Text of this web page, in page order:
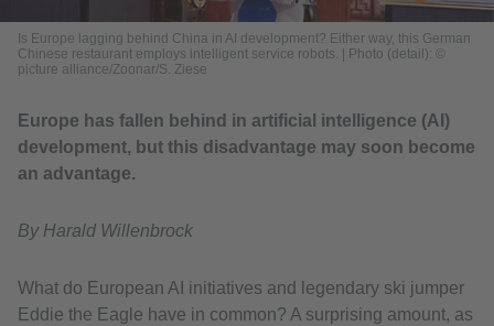
Is Europe lagging behind China in AI development? Either way, this German
Chinese restaurant employs intelligent service robots.
Photo (detail): ©
picture alliance/Zoonar/S. Ziese
Europe has fallen behind in artificial intelligence (AI)
development, but this disadvantage may soon become
an advantage.
By Harald Willenbrock
What do European AI initiatives and legendary ski jumper
Eddie the Eagle have in common? A surprising amount, as